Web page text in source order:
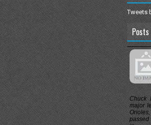
Tweets
Chuck
major
passed